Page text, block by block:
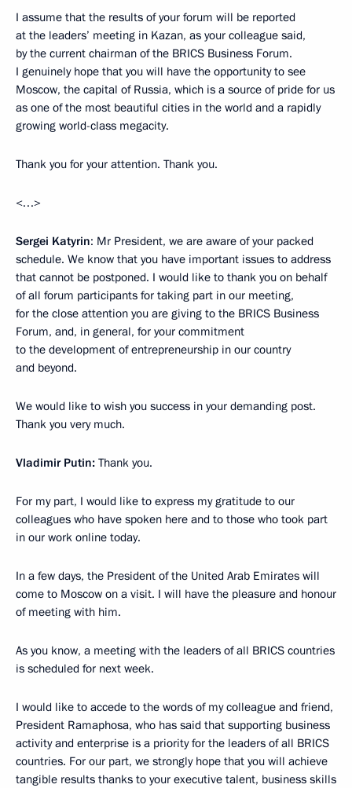
I assume that the results of your forum will be reported
at the leaders’ meeting in Kazan, as your colleague said,
by the current chairman of the BRICS Business Forum.
I genuinely hope that you will have the opportunity to see
Moscow, the capital of Russia, which is a source of pride for us
as one of the most beautiful cities in the world and a rapidly
growing world-class megacity.
Thank you for your attention. Thank you.
<…>
Sergei Katyrin: Mr President, we are aware of your packed
schedule. We know that you have important issues to address
that cannot be postponed. I would like to thank you on behalf
of all forum participants for taking part in our meeting,
for the close attention you are giving to the BRICS Business
Forum, and, in general, for your commitment
to the development of entrepreneurship in our country
and beyond.
We would like to wish you success in your demanding post.
Thank you very much.
Vladimir Putin: Thank you.
For my part, I would like to express my gratitude to our
colleagues who have spoken here and to those who took part
in our work online today.
In a few days, the President of the United Arab Emirates will
come to Moscow on a visit. I will have the pleasure and honour
of meeting with him.
As you know, a meeting with the leaders of all BRICS countries
is scheduled for next week.
I would like to accede to the words of my colleague and friend,
President Ramaphosa, who has said that supporting business
activity and enterprise is a priority for the leaders of all BRICS
countries. For our part, we strongly hope that you will achieve
tangible results thanks to your executive talent, business skills